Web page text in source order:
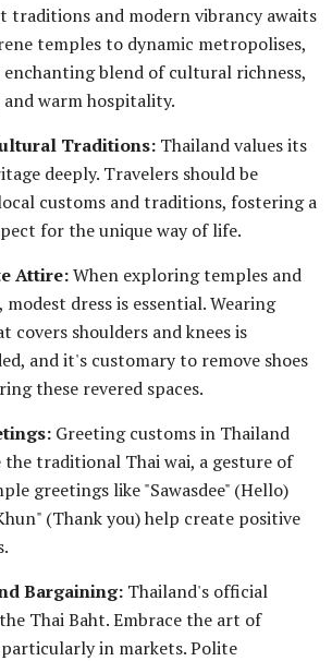
traditions and modern vibrancy awaits
temples to dynamic metropolises,
blend of cultural richness,
warm hospitality.
Traditions: Thailand values its
deeply. Travelers should be
customs and traditions, fostering a
for the unique way of life.
Attire:When exploring temples and
modest dress is essential. Wearing
covers shoulders and knees is
and it's customary to remove shoes
these revered spaces.
Greeting customs in Thailand
the traditional Thai wai, a gesture of
greetings like "Sawasdee" (Hello)
(Thank you) help create positive
Bargaining: Thailand's official
Thai Baht. Embrace the art of
in markets. Polite